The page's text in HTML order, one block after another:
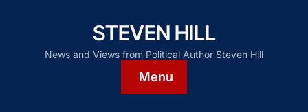
STEVEN HILL
News and Views from Political Author Steven Hill
Menu